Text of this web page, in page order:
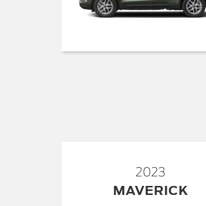
2023
MAVERICK